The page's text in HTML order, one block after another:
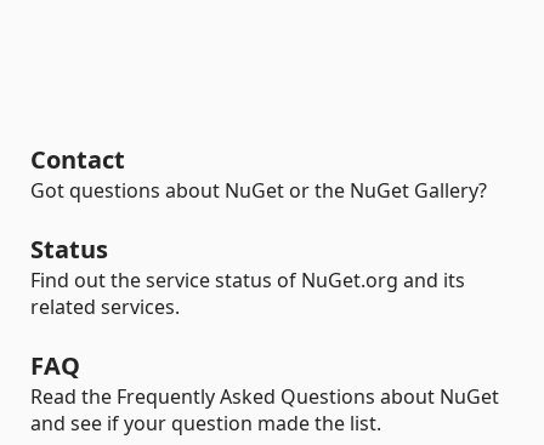
Contact
Got questions about NuGet or the NuGet Gallery?
Status
Find out the service status of NuGet.org and its
related services.
FAQ
Read the Frequently Asked Questions about NuGet
and see if your question made the list.